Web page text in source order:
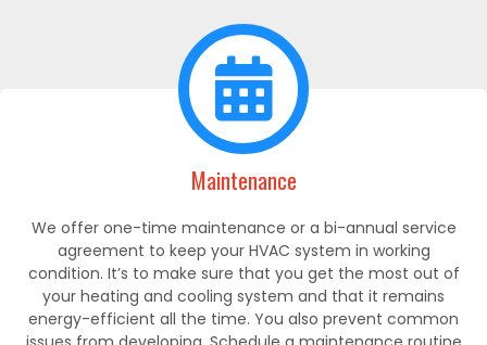
Maintenance
We offer one-time maintenance or a bi-annual service
agreement to keep your HVAC system in working
condition. It’s to make sure that you get the most out of
your heating and cooling system and that it remains
energy-efficient all the time. You also prevent common